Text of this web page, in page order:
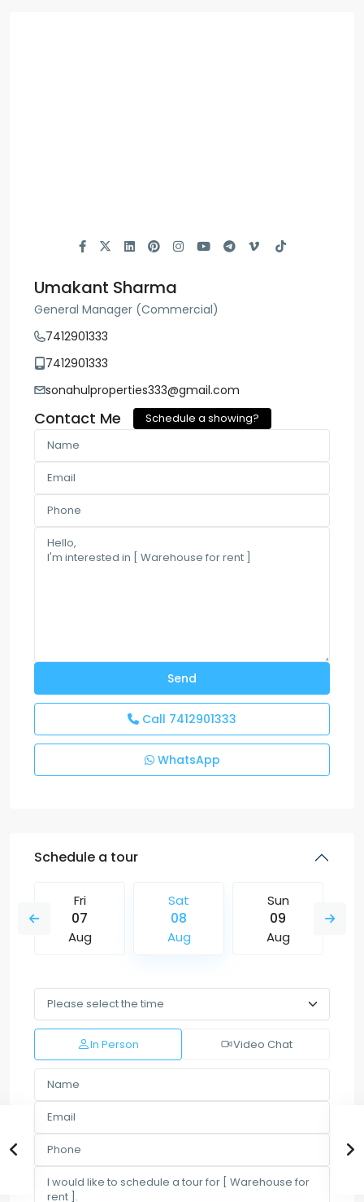
Umakant Sharma
General Manager (Commercial)
7412901333
7412901333
sonahulproperties333@gmail.com
Contact Me Schedule a showing?
Call 7412901333
WhatsApp
Schedule a tour
Fri
07
Aug
Sat
08
Aug
Sun
09
Aug
In Person Video Chat